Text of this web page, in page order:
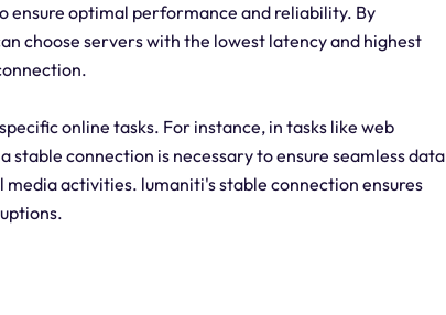
ensure optimal performance and reliability. By
choose servers with the lowest latency and highest
online tasks. For instance, in tasks like web
connection is necessary to ensure seamless data
activities. lumaniti's stable connection ensures